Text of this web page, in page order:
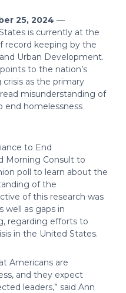
25, 2024 —
is currently at the
record keeping by the
Urban Development.
to the nation’s
as the primary
misunderstanding of
end homelessness
to End
Morning Consult to
poll to learn about the
of the
of this research was
well as gaps in
regarding efforts to
in the United States.
Americans are
and they expect
leaders,” said Ann